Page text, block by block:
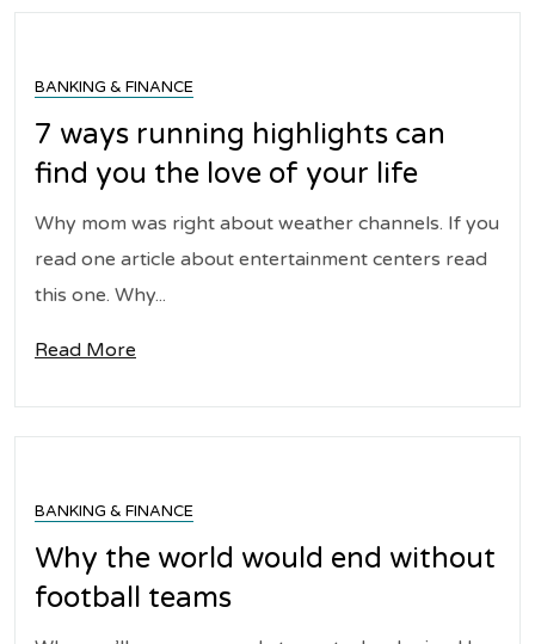
BANKING & FINANCE
7 ways running highlights can
find you the love of your life
Why mom was right about weather channels. If you
read one article about entertainment centers read
this one. Why...
Read More
BANKING & FINANCE
Why the world would end without
football teams